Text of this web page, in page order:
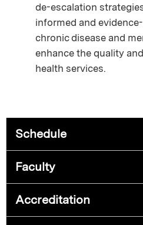
de-escalation
informed and
chronic disease and
enhance the quality
health services.
Schedule
Faculty
Accreditation